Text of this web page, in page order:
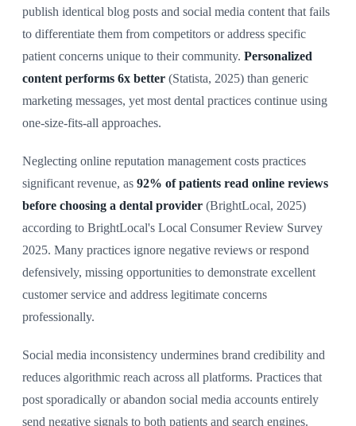
publish identical blog posts and social media content that fails
to differentiate them from competitors or address specific
patient concerns unique to their community. Personalized
content performs 6x better (Statista, 2025) than generic
marketing messages, yet most dental practices continue using
one-size-fits-all approaches.
Neglecting online reputation management costs practices
significant revenue, as 92% of patients read online reviews
before choosing a dental provider (BrightLocal, 2025)
according to BrightLocal's Local Consumer Review Survey
2025. Many practices ignore negative reviews or respond
defensively, missing opportunities to demonstrate excellent
customer service and address legitimate concerns
professionally.
Social media inconsistency undermines brand credibility and
reduces algorithmic reach across all platforms. Practices that
post sporadically or abandon social media accounts entirely
send negative signals to both patients and search engines.